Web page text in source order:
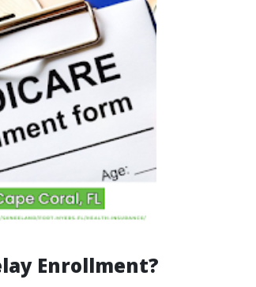
Enrollment?